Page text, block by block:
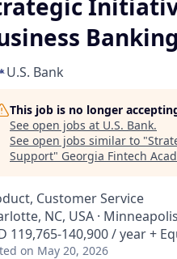
U.S. Bank
This job is no longer
See open jobs at U.S. Bank.
See open jobs similar to "
Support" Georgia Fintech
Customer Service
NC, USA ·
119,765-140,900 / year +
on May 20, 2026